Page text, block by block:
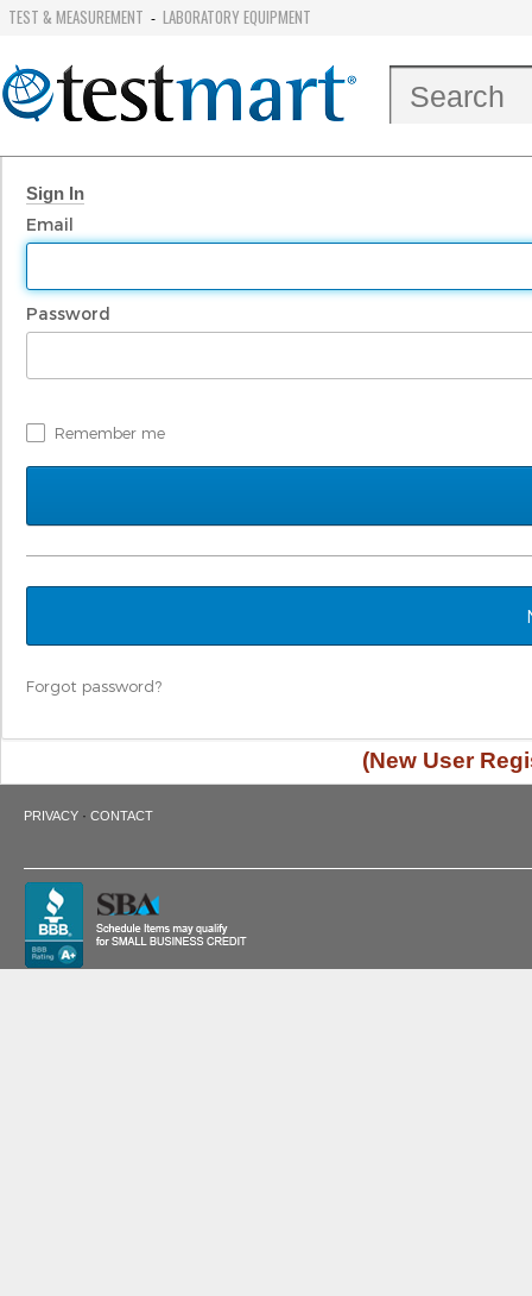
TEST & MEASUREMENT - LABORATORY EQUIPMENT
Sign In
Email
Password
Remember me
Forgot password?
(New User
PRIVACY · CONTACT